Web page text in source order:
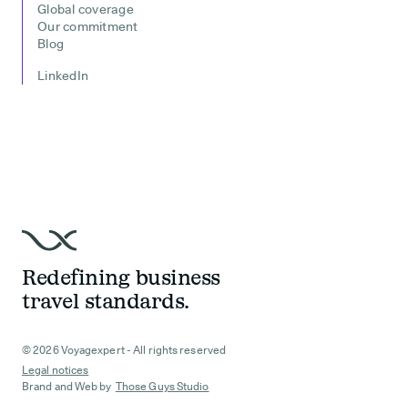
Global coverage
Our commitment
Blog
LinkedIn
Redefining business
travel standards.
© 2026 Voyagexpert - All rights reserved
Legal notices
Brand and Web by Those Guys Studio